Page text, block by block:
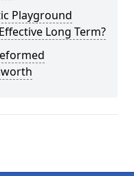
Playground
Long Term?